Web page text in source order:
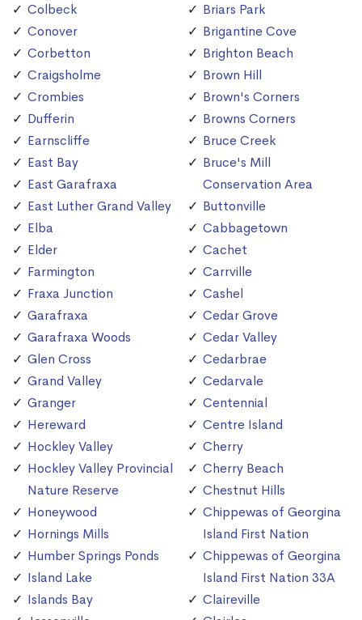
Colbeck
Conover
Corbetton
Craigsholme
Crombies
Dufferin
Earnscliffe
East Bay
East Garafraxa
East Luther Grand Valley
Elba
Elder
Farmington
Fraxa Junction
Garafraxa
Garafraxa Woods
Glen Cross
Grand Valley
Granger
Hereward
Hockley Valley
Hockley Valley Provincial
Nature Reserve
Honeywood
Hornings Mills
Humber Springs Ponds
Island Lake
Islands Bay
Briars Park
Brigantine Cove
Brighton Beach
Brown Hill
Brown's Corners
Browns Corners
Bruce Creek
Bruce's Mill
Conservation Area
Buttonville
Cabbagetown
Cachet
Carrville
Cashel
Cedar Grove
Cedar Valley
Cedarbrae
Cedarvale
Centennial
Centre Island
Cherry
Cherry Beach
Chestnut Hills
Chippewas of Georgina
Island First Nation
Chippewas of Georgina
Island First Nation 33A
Claireville